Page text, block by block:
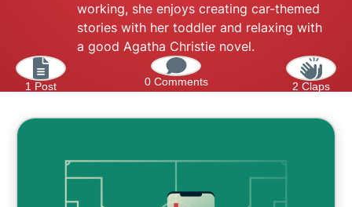
working, she enjoys creating car-themed
stories with her toddler and relaxing with
a good Agatha Christie novel.
1 Post 0 Comments 2 Claps